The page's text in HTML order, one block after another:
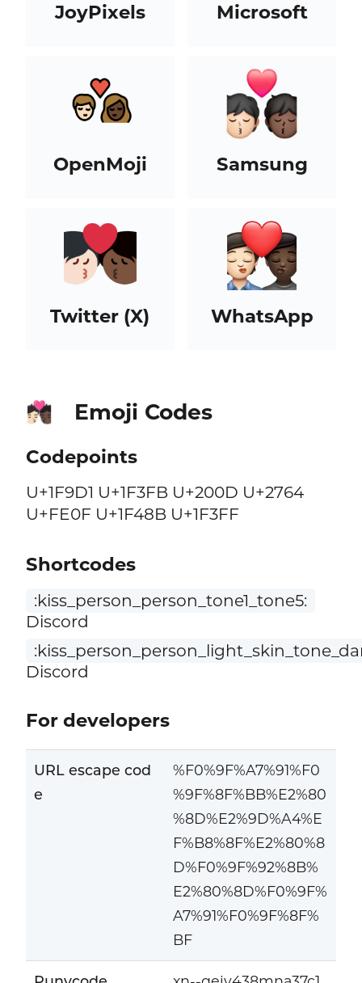
JoyPixels Microsoft
OpenMoji Samsung
Twitter (X) WhatsApp
🧑🏻‍❤️‍💋‍🧑🏿 Emoji Codes
Codepoints
U+1F9D1 U+1F3FB U+200D U+2764
U+FE0F U+1F48B U+1F3FF
Shortcodes
:kiss_person_person_tone1_tone5:
Discord
Discord
For developers
URL escape cod
e
%F0%9F%A7%91%F0
%9F%8F%BB%E2%80
%8D%E2%9D%A4%E
F%B8%8F%E2%80%8
D%F0%9F%92%8B%
E2%80%8D%F0%9F%
A7%91%F0%9F%8F%
BF